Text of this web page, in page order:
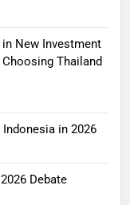
New Investment
Thailand
in 2026
Debate